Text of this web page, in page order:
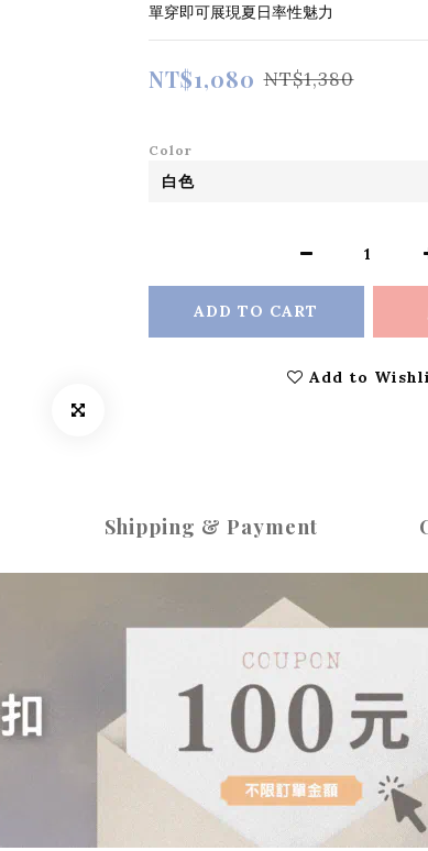
單穿即可展現夏日率性魅力
NT$1,080 NT$1,380
Color
ADD TO CART
Add to
Shipping & Payment